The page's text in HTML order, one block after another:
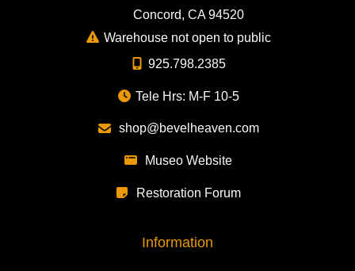
Concord, CA 94520
Warehouse not open to public
925.798.2385
Tele Hrs: M-F 10-5
shop@bevelheaven.com
Museo Website
Restoration Forum
Information